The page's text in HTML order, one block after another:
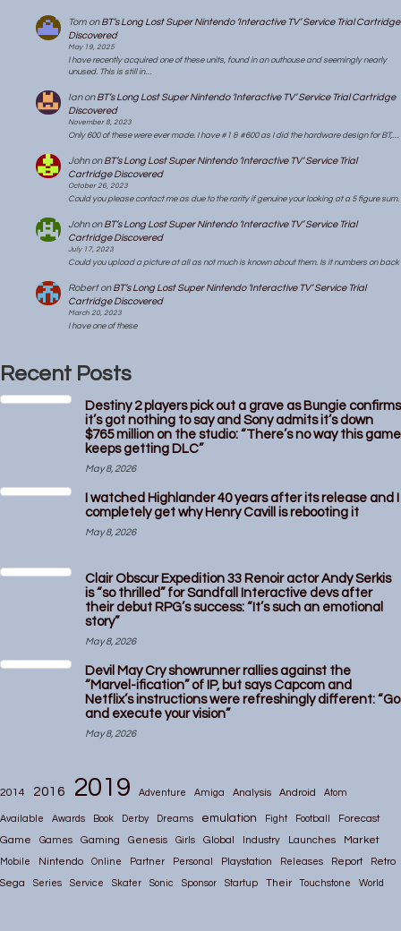
TomonBT’s Long Lost Super Nintendo ‘Interactive TV’ Service Trial Cartridge
Discovered
May 19, 2025
I have recently acquired one of these units, found in an outhouse and seemingly nearly
unused. This is still in…
IanonBT’s Long Lost Super Nintendo ‘Interactive TV’ Service Trial Cartridge
Discovered
November 8, 2023
Only 600 of these were ever made. I have #1 & #600 as I did the hardware design for BT,…
JohnonBT’s Long Lost Super Nintendo ‘Interactive TV’ Service Trial
Cartridge Discovered
October 26, 2023
Could you please contact me as due to the rarity if genuine your looking at a 5 figure sum.
JohnonBT’s Long Lost Super Nintendo ‘Interactive TV’ Service Trial
Cartridge Discovered
July 17, 2023
Could you upload a picture at all as not much is known about them. Is it numbers on back
RobertonBT’s Long Lost Super Nintendo ‘Interactive TV’ Service Trial
Cartridge Discovered
March 20, 2023
I have one of these
Recent Posts
Destiny 2 players pick out a grave as Bungie confirms
it’s got nothing to say and Sony admits it’s down
$765 million on the studio: “There’s no way this game
keeps getting DLC”
May 8, 2026
I watched Highlander 40 years after its release and I
completely get why Henry Cavill is rebooting it
May 8, 2026
Clair Obscur Expedition 33 Renoir actor Andy Serkis
is “so thrilled” for Sandfall Interactive devs after
their debut RPG’s success: “It’s such an emotional
story”
May 8, 2026
Devil May Cry showrunner rallies against the
“Marvel-ification” of IP, but says Capcom and
Netflix’s instructions were refreshingly different: “Go
and execute your vision”
May 8, 2026
2014 2016 2019 Adventure Amiga Analysis Android Atom
Available Awards Book Derby Dreams emulation Fight Football Forecast
Game Games Gaming Genesis Girls Global Industry Launches Market
Mobile Nintendo Online Partner Personal Playstation Releases Report Retro
Sega Series Service Skater Sonic Sponsor Startup Their Touchstone World